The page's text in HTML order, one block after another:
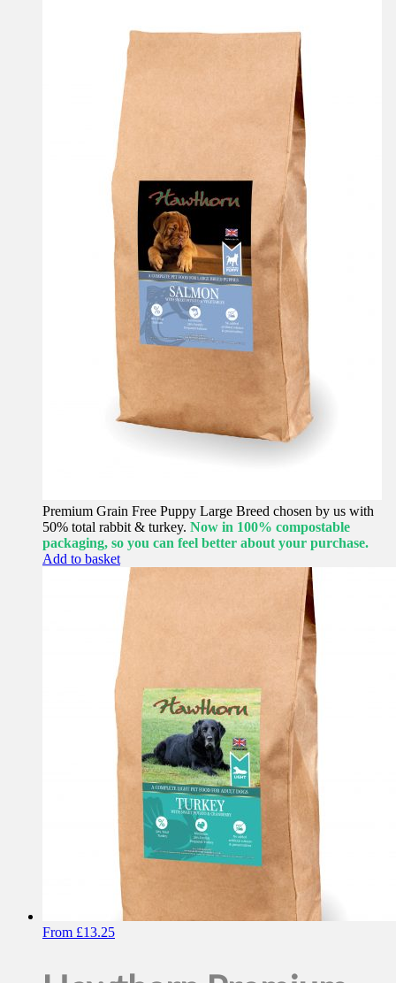
Premium Grain Free Puppy Large Breed chosen by us with
50% total rabbit & turkey. Now in 100% compostable
packaging, so you can feel better about your purchase.
Add to basket
From £13.25